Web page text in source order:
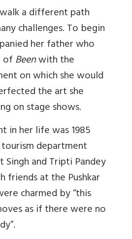
a different path
challenges. To begin
her father who
ofBeenwith the
on which she would
the art she
on stage shows.
in her life was 1985
department
and Tripti Pandey
friends at the Pushkar
charmed by “this
as if there were no